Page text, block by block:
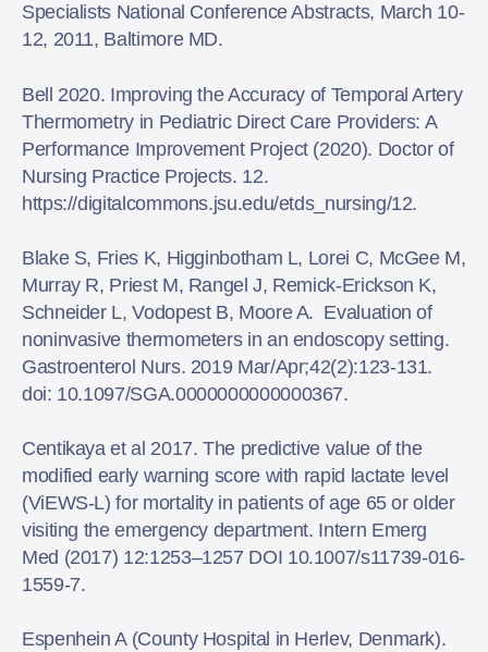
Specialists National Conference Abstracts, March 10-
12, 2011, Baltimore MD.
Bell 2020. Improving the Accuracy of Temporal Artery
Thermometry in Pediatric Direct Care Providers: A
Performance Improvement Project (2020). Doctor of
Nursing Practice Projects. 12.
https://digitalcommons.jsu.edu/etds_nursing/12.
Blake S, Fries K, Higginbotham L, Lorei C, McGee M,
Murray R, Priest M, Rangel J, Remick-Erickson K,
Schneider L, Vodopest B, Moore A. Evaluation of
noninvasive thermometers in an endoscopy setting.
Gastroenterol Nurs. 2019 Mar/Apr;42(2):123-131.
doi: 10.1097/SGA.0000000000000367.
Centikaya et al 2017. The predictive value of the
modified early warning score with rapid lactate level
(ViEWS-L) for mortality in patients of age 65 or older
visiting the emergency department. Intern Emerg
Med (2017) 12:1253–1257 DOI 10.1007/s11739-016-
1559-7.
Espenhein A (County Hospital in Herlev, Denmark).